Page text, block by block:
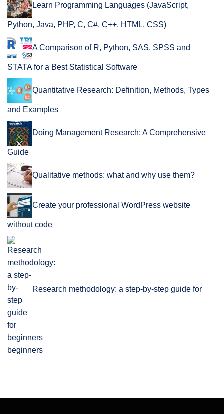
Learn Programming Languages (JavaScript,
Python, Java, PHP, C, C#, C++, HTML, CSS)
A Comparison of R, Python, SAS, SPSS and
STATA for a Best Statistical Software
Quantitative Research: Definition, Methods, Types
and Examples
Doing Management Research: A Comprehensive
Guide
Qualitative methods: what and why use them?
Create your professional WordPress website
without code
Research methodology: a step-by-step guide for
beginners